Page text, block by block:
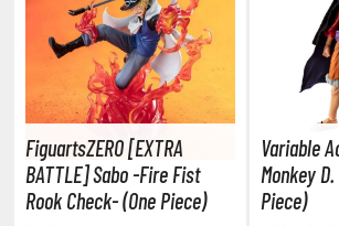
Musume Pretty Derby
Yatsura
chan Wants to Hang Out!
/ Hatsune Miku
FiguartsZERO [EXTRA
BATTLE] Sabo -Fire Fist
Rook Check- (One Piece)
Variable
Monkey
Piece)